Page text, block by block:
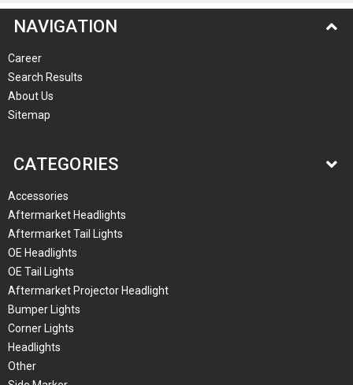
NAVIGATION
Career
Search Results
About Us
Sitemap
CATEGORIES
Accessories
Aftermarket Headlights
Aftermarket Tail Lights
OE Headlights
OE Tail Lights
Aftermarket Projector Headlight
Bumper Lights
Corner Lights
Headlights
Other